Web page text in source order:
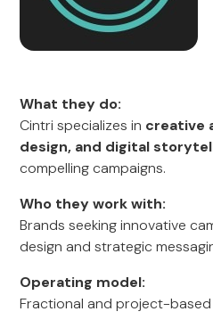
What they do:
Cintri specializes in creative
design, and digital
compelling campaigns.
Who they work with:
Brands seeking innovative
design and strategic
Operating model:
Fractional and project-